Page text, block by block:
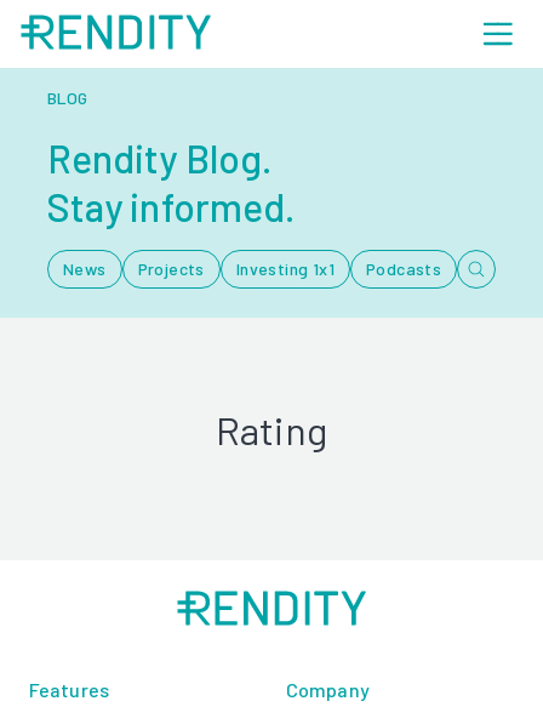
BLOG
Rendity Blog.
Stay informed.
News Projects Investing 1x1 Podcasts
Rating
Features Company